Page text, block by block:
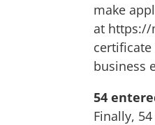
make
at https://
business
54
Finally,